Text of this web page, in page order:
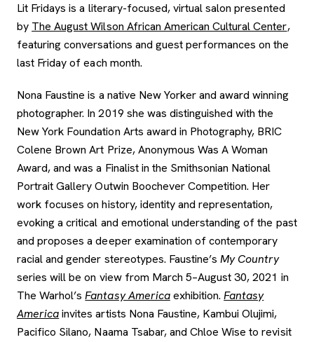
Lit Fridays is a literary-focused, virtual salon presented
by The August Wilson African American Cultural Center,,
featuring conversations and guest performances on the
last Friday of each month.
Nona Faustine is a native New Yorker and award winning
photographer. In 2019 she was distinguished with the
New York Foundation Arts award in Photography, BRIC
Colene Brown Art Prize, Anonymous Was A Woman
Award, and was a Finalist in the Smithsonian National
Portrait Gallery Outwin Boochever Competition. Her
work focuses on history, identity and representation,
evoking a critical and emotional understanding of the past
and proposes a deeper examination of contemporary
racial and gender stereotypes. Faustine’sMy Country
series will be on view from March 5–August 30, 2021 in
The Warhol’sFantasy Americaexhibition.Fantasy
Americainvites artists Nona Faustine, Kambui Olujimi,
Pacifico Silano, Naama Tsabar, and Chloe Wise to revisit